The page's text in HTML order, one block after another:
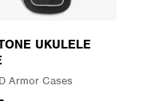
UKULELE
Armor Cases